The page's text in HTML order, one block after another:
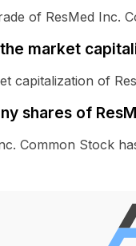
of ResMed Inc.
market
capitalization of
shares of
Common Stock